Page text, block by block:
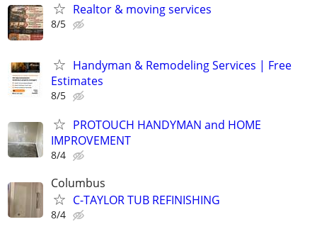
Realtor & moving services
8/5
Handyman & Remodeling Services | Free
Estimates
8/5
PROTOUCH HANDYMAN and HOME
IMPROVEMENT
8/4
Columbus
C-TAYLOR TUB REFINISHING
8/4